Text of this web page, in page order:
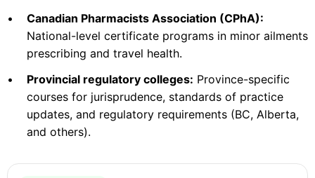
17.5
CEUS
Check Provider
Contact info locked— Submit email below to reveal
•
Canadian Pharmacists Association (CPhA):
National-level certificate programs in minor ailments
prescribing and travel health.
•
Provincial regulatory colleges: Province-specific
courses for jurisprudence, standards of practice
updates, and regulatory requirements (BC, Alberta,
and others).